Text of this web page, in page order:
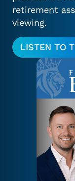
retirement
viewing.
LISTEN TO